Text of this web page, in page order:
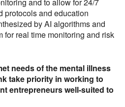
and to allow for 24/7
protocols and education
by AI algorithms and
for real time monitoring and risk
needs of the mental illness
take priority in working to
entrepreneurs well-suited to